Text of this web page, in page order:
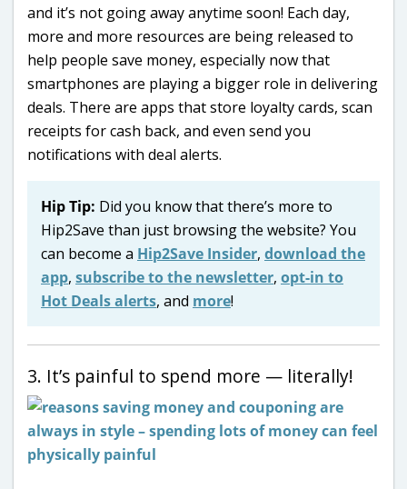
and it’s not going away anytime soon! Each day,
more and more resources are being released to
help people save money, especially now that
smartphones are playing a bigger role in delivering
deals. There are apps that store loyalty cards, scan
receipts for cash back, and even send you
notifications with deal alerts.
Hip Tip: Did you know that there’s more to
Hip2Save than just browsing the website? You
can become a Hip2Save Insider, download the
app, subscribe to the newsletter, opt-in to
Hot Deals alerts, and more!
3. It’s painful to spend more — literally!